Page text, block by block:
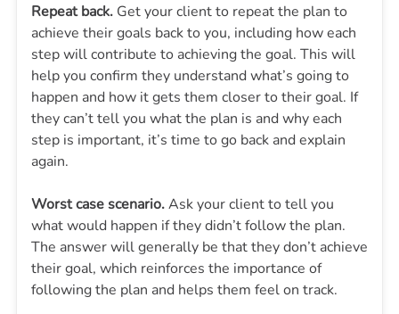
Repeat back. Get your client to repeat the plan to
achieve their goals back to you, including how each
step will contribute to achieving the goal. This will
help you confirm they understand what’s going to
happen and how it gets them closer to their goal. If
they can’t tell you what the plan is and why each
step is important, it’s time to go back and explain
again.
Worst case scenario.Ask your client to tell you
what would happen if they didn’t follow the plan.
The answer will generally be that they don’t achieve
their goal, which reinforces the importance of
following the plan and helps them feel on track.